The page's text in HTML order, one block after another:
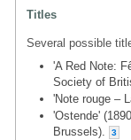
Titles
Several possible
'A Red Note:
Society of
'Note rouge –
'Ostende'
Brussels).
3